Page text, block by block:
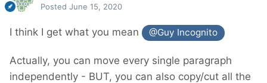
Posted June 15, 2020
I think I get what you mean @Guy Incognito
Actually, you can move every single paragraph
independently - BUT, you can also copy/cut all the